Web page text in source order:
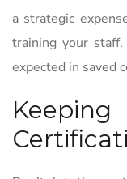
a strategic
training your
expected in saved